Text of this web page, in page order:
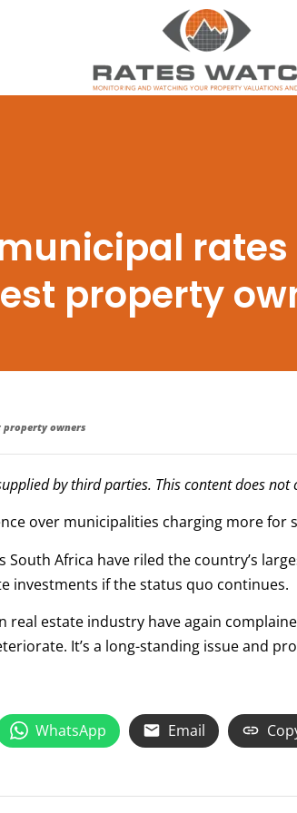
property
property owners
by third parties. This content does
over municipalities charging more for
Africa have riled the country’s
investments if the status quo continues.
real estate industry have again
It’s a long-standing issue and
WhatsApp Email